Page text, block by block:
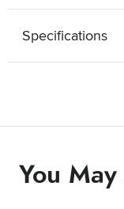
Specifications
You